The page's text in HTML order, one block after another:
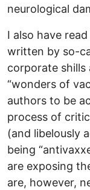
neurological
I also have
written by so-
corporate
“wonders of
authors to be
process of
(and libelously
being
are exposing
are, however,